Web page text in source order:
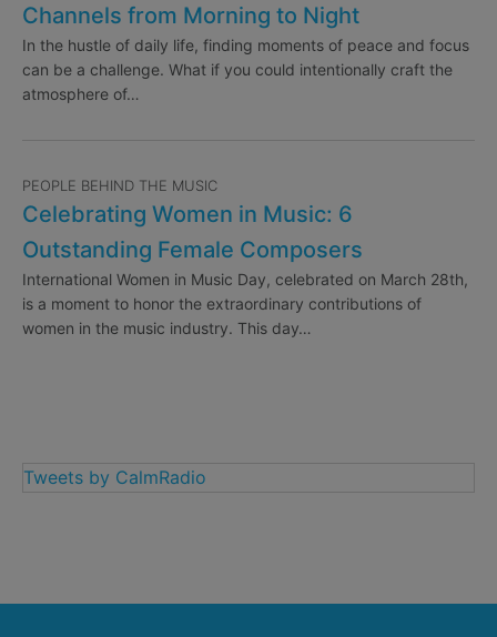
Channels from Morning to Night
In the hustle of daily life, finding moments of peace and focus
can be a challenge. What if you could intentionally craft the
atmosphere of…
PEOPLE BEHIND THE MUSIC
Celebrating Women in Music: 6
Outstanding Female Composers
International Women in Music Day, celebrated on March 28th,
is a moment to honor the extraordinary contributions of
women in the music industry. This day…
Tweets by CalmRadio